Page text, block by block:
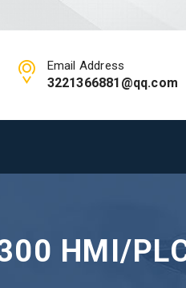
Email Address
3221366881@qq.com
HMI/